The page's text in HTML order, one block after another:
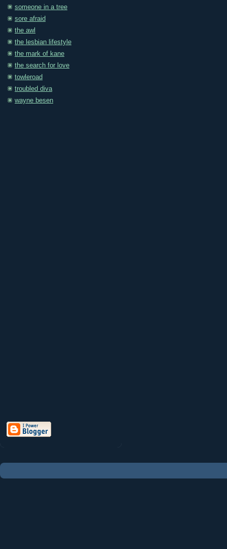
someone in a tree
sore afraid
the awl
the lesbian lifestyle
the mark of kane
the search for love
towleroad
troubled diva
wayne besen